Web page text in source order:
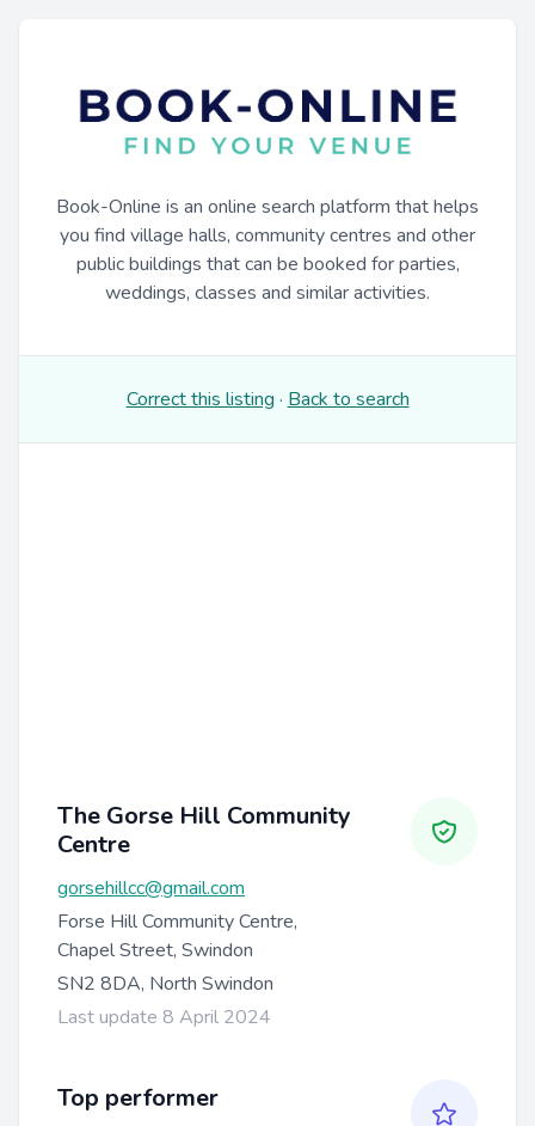
Book-Online is an online search platform that helps
you find village halls, community centres and other
public buildings that can be booked for parties,
weddings, classes and similar activities.
Correct this listing · Back to search
The Gorse Hill Community
Centre
gorsehillcc@gmail.com
Forse Hill Community Centre,
Chapel Street, Swindon
SN2 8DA, North Swindon
Last update 8 April 2024
Top performer